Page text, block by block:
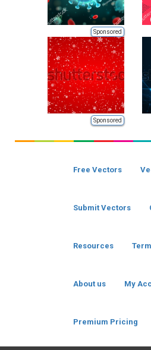
Sponsored
Sponsored
Free Vectors
Submit Vectors
Resources
About us My
Premium Pricing